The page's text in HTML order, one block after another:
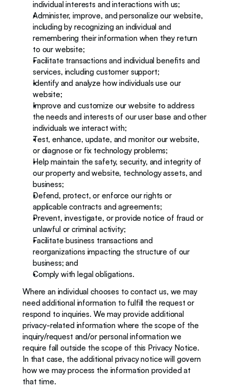
individual interests and interactions with us;
Administer, improve, and personalize our website,
including by recognizing an individual and
remembering their information when they return
to our website;
Facilitate transactions and individual benefits and
services, including customer support;
Identify and analyze how individuals use our
website;
Improve and customize our website to address
the needs and interests of our user base and other
individuals we interact with;
Test, enhance, update, and monitor our website,
or diagnose or fix technology problems;
Help maintain the safety, security, and integrity of
our property and website, technology assets, and
business;
Defend, protect, or enforce our rights or
applicable contracts and agreements;
Prevent, investigate, or provide notice of fraud or
unlawful or criminal activity;
Facilitate business transactions and
reorganizations impacting the structure of our
business; and
Comply with legal obligations.
Where an individual chooses to contact us, we may
need additional information to fulfill the request or
respond to inquiries. We may provide additional
privacy-related information where the scope of the
inquiry/request and/or personal information we
require fall outside the scope of this Privacy Notice.
In that case, the additional privacy notice will govern
how we may process the information provided at
that time.